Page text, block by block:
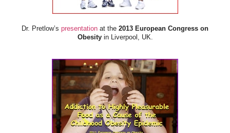
Dr. Pretlow’s presentation at the 2013 European Congress on
Obesityin Liverpool, UK.